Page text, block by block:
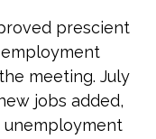
prescient
meeting. July
jobs added,